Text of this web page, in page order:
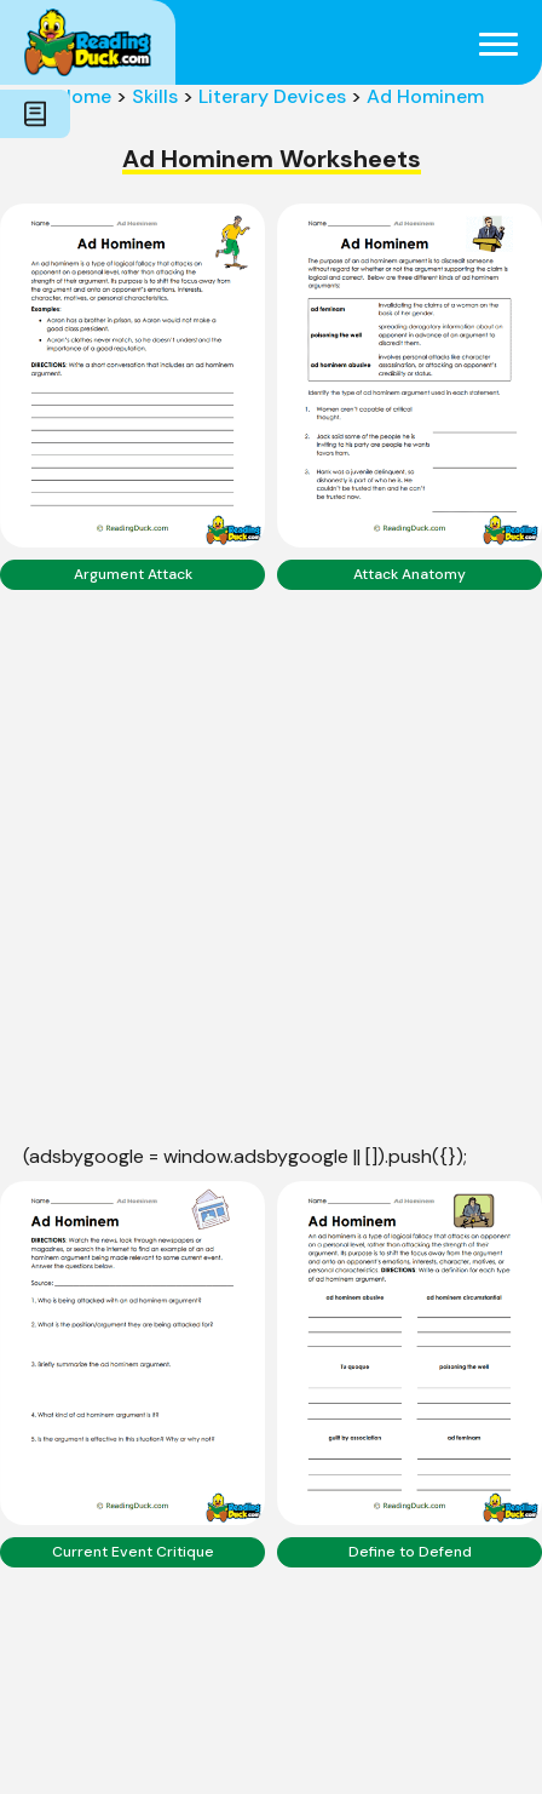
Subjects
Genres
Holidays
Word Count
Skills
Home > Skills > Literary Devices > Ad Hominem
Ad Hominem Worksheets
Argument Attack Attack Anatomy
(adsbygoogle = window.adsbygoogle || []).push({});
Current Event Critique Define to Defend